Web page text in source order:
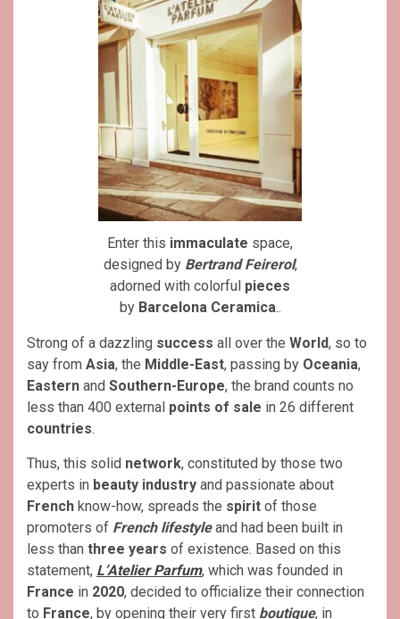
Enter this immaculate space,
designed by Bertrand Feirerol,
adorned with colorful pieces
by Barcelona Ceramica..
Strong of a dazzling success all over the World, so to
say from Asia, the Middle-East, passing by Oceania,
Eastern and Southern-Europe, the brand counts no
less than 400 external points of sale in 26 different
countries.
Thus, this solid network, constituted by those two
experts in beauty industry and passionate about
French know-how, spreads the spirit of those
promoters of French lifestyleand had been built in
less than three years of existence. Based on this
statement, L’Atelier Parfum, which was founded in
France in 2020, decided to officialize their connection
to France, by opening their very first boutique, in